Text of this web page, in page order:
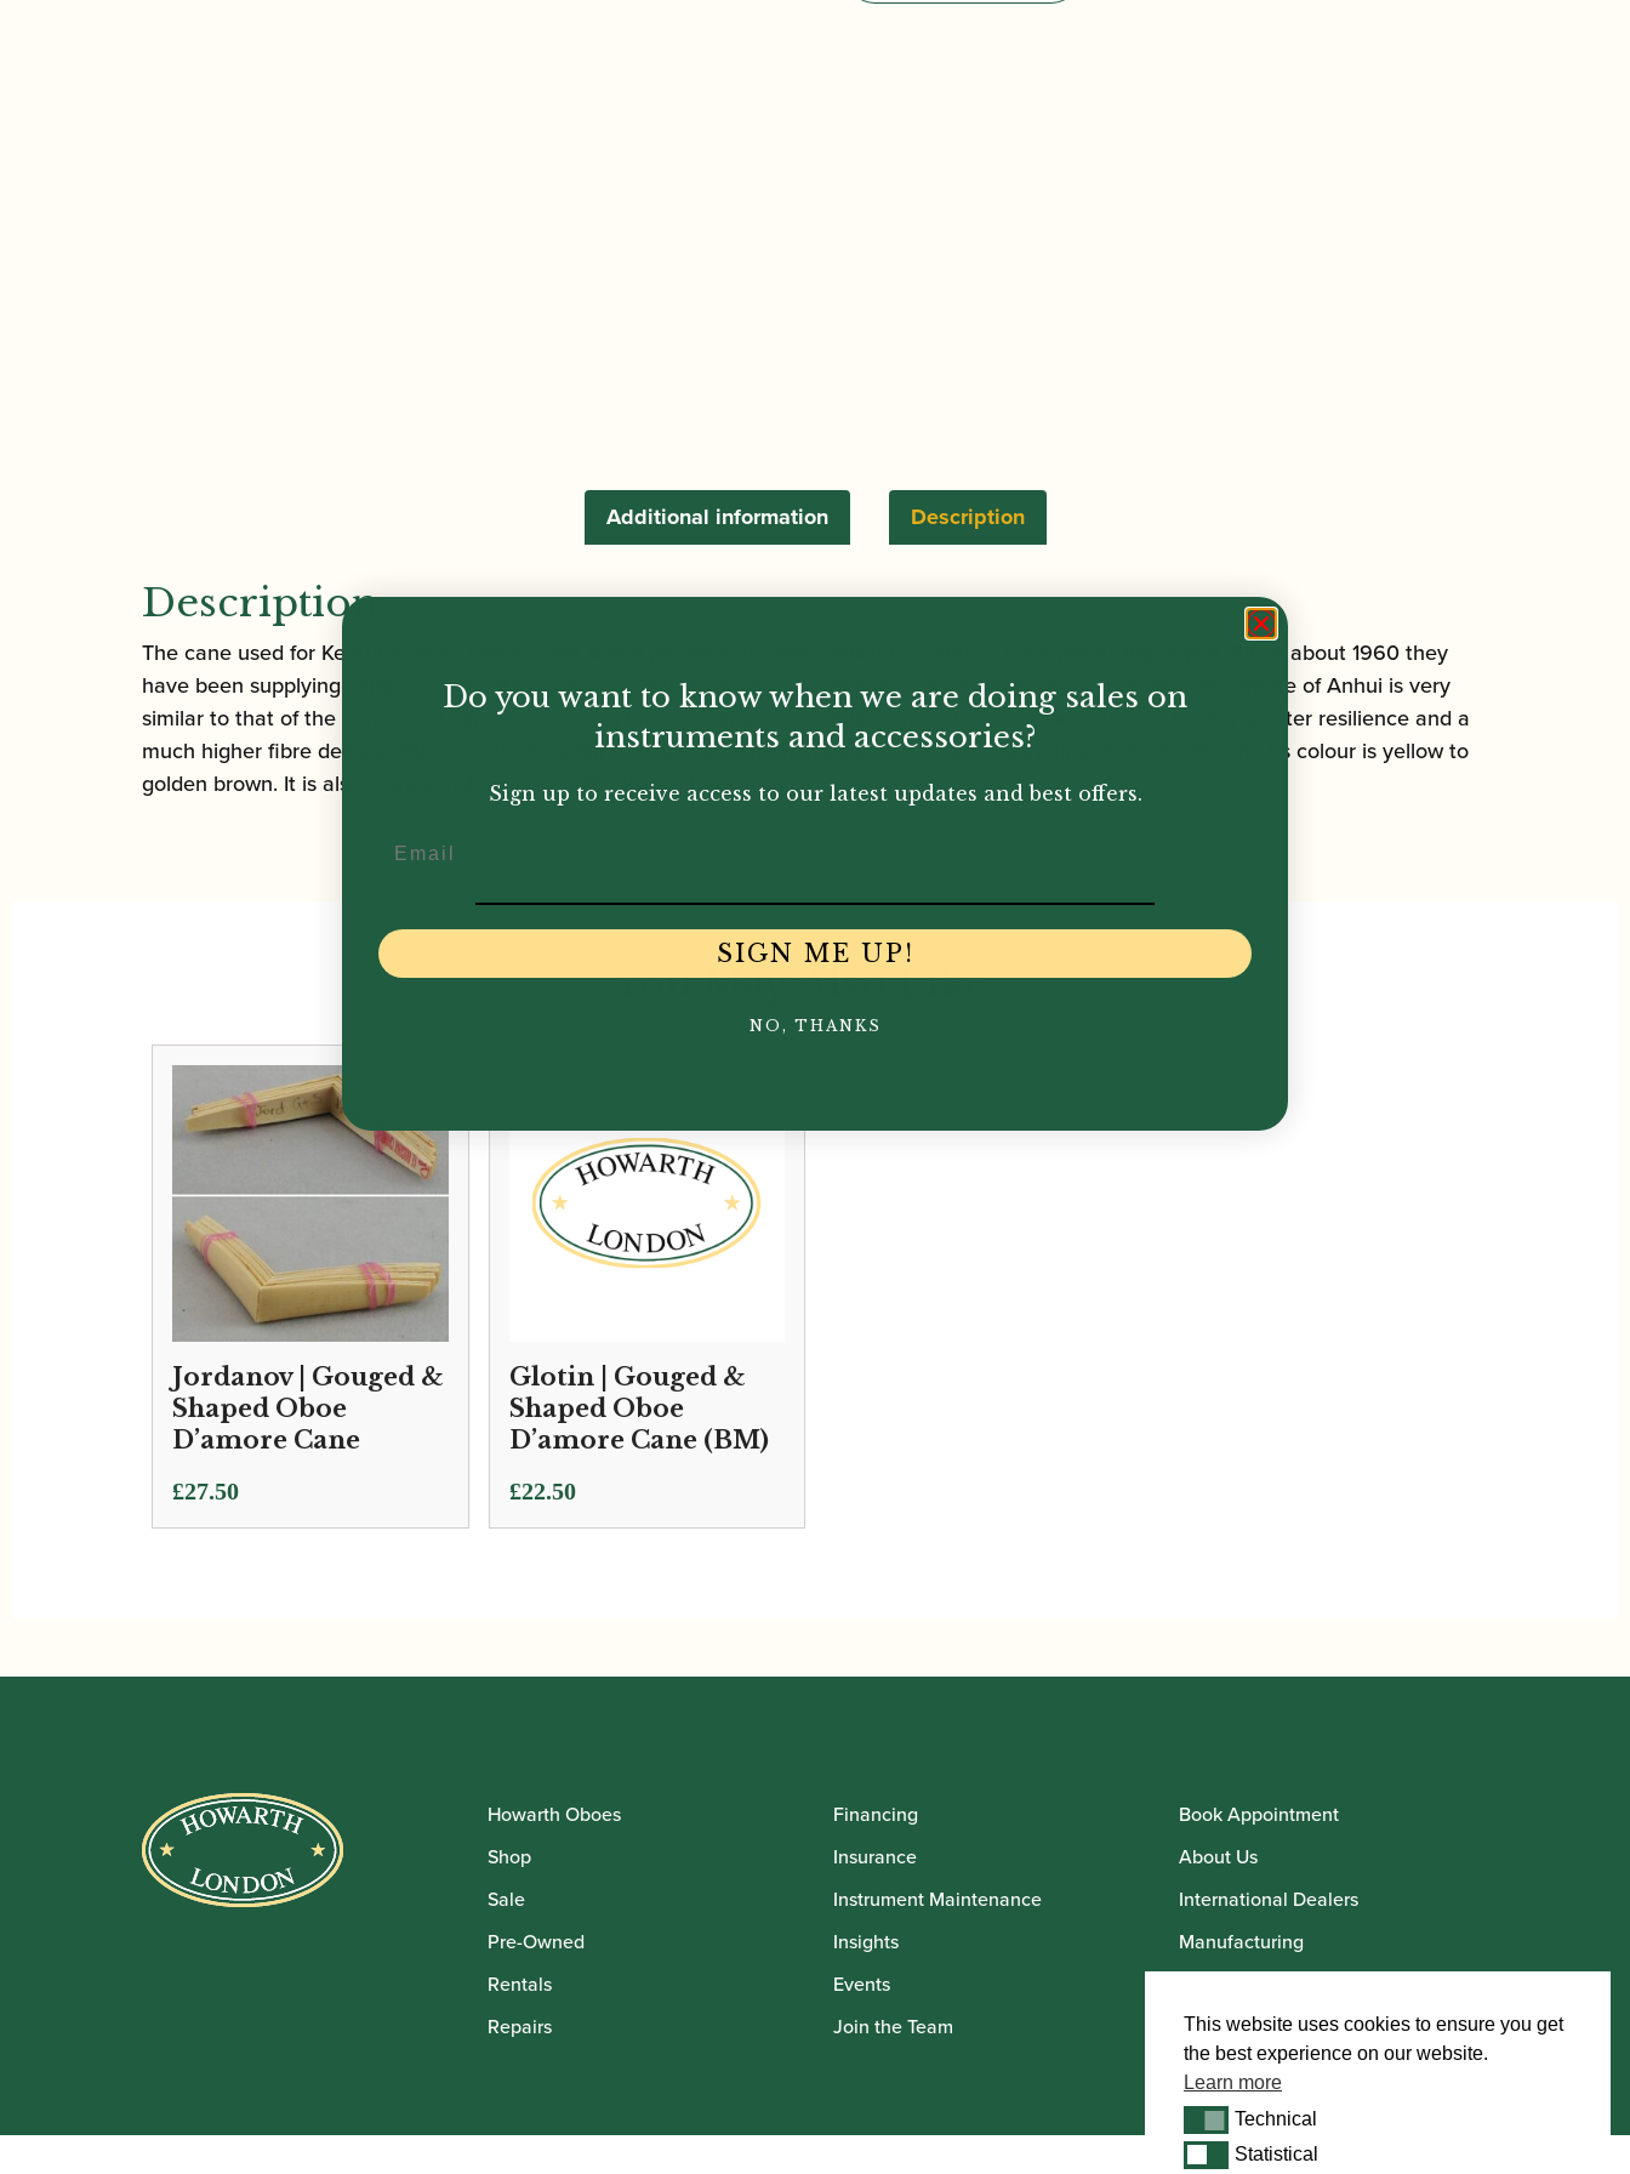
Description
Additional information
Description
The cane used for Ke-Xun’s reeds comes from Anhui province in China, which is a famous cane producing region. Since about 1960 they
have been supplying cane for Oboe, Bassoon, and Clarinet reeds for local musicians. Ke-Xun discovered that the climate of Anhui is very
similar to that of the cane-producing Var region in France. Cane from Anhui stands out from other canes in having greater resilience and a
much higher fibre density. This cane is of medium to medium hard hardness, its texture is silky, fine, and smooth, and its colour is yellow to
golden brown. It is also more consistent in quality than other canes.
You May Also Like...
Jordanov | Gouged &
Shaped Oboe
D’amore Cane
£27.50
Glotin | Gouged &
Shaped Oboe
D’amore Cane (BM)
£22.50
Howarth Oboes
Shop
Sale
Pre-Owned
Rentals
Repairs
Financing
Insurance
Instrument Maintenance
Insights
Events
Join the Team
Book Appointment
About Us
International Dealers
Manufacturing
Howarth Artists
This website uses cookies to ensure you get
the best experience on our website.
Learn more
TechnicalTechnical
StatisticalStatistical
Do you want to know when we are doing sales on
instruments and accessories?
Sign up to receive access to our latest updates and best offers.
SIGN ME UP!
NO, THANKS